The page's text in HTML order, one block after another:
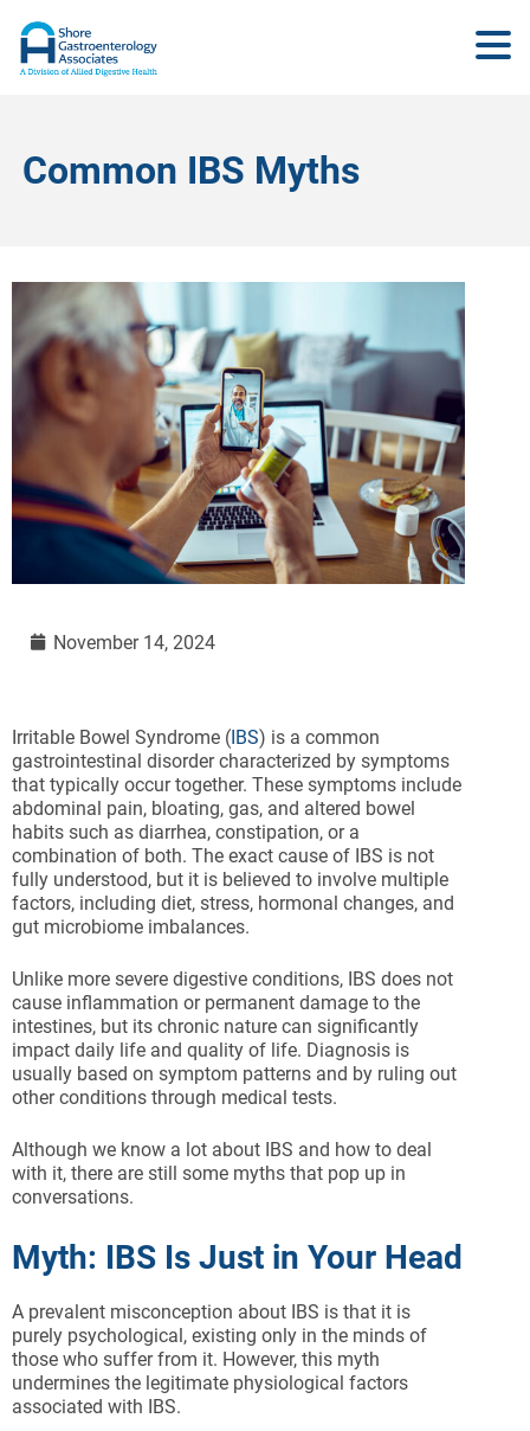
Common IBS Myths
November 14, 2024
Irritable Bowel Syndrome ( IBS) is a common
gastrointestinal disorder characterized by symptoms
that typically occur together. These symptoms include
abdominal pain, bloating, gas, and altered bowel
habits such as diarrhea, constipation, or a
combination of both. The exact cause of IBS is not
fully understood, but it is believed to involve multiple
factors, including diet, stress, hormonal changes, and
gut microbiome imbalances.
Unlike more severe digestive conditions, IBS does not
cause inflammation or permanent damage to the
intestines, but its chronic nature can significantly
impact daily life and quality of life. Diagnosis is
usually based on symptom patterns and by ruling out
other conditions through medical tests.
Although we know a lot about IBS and how to deal
with it, there are still some myths that pop up in
conversations.
Myth: IBS Is Just in Your Head
A prevalent misconception about IBS is that it is
purely psychological, existing only in the minds of
those who suffer from it. However, this myth
undermines the legitimate physiological factors
associated with IBS.